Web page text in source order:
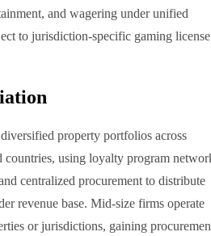
and wagering under unified
to jurisdiction-specific gaming license
property portfolios across
using loyalty program
centralized procurement to distribute
revenue base. Mid-size firms operate
or jurisdictions, gaining